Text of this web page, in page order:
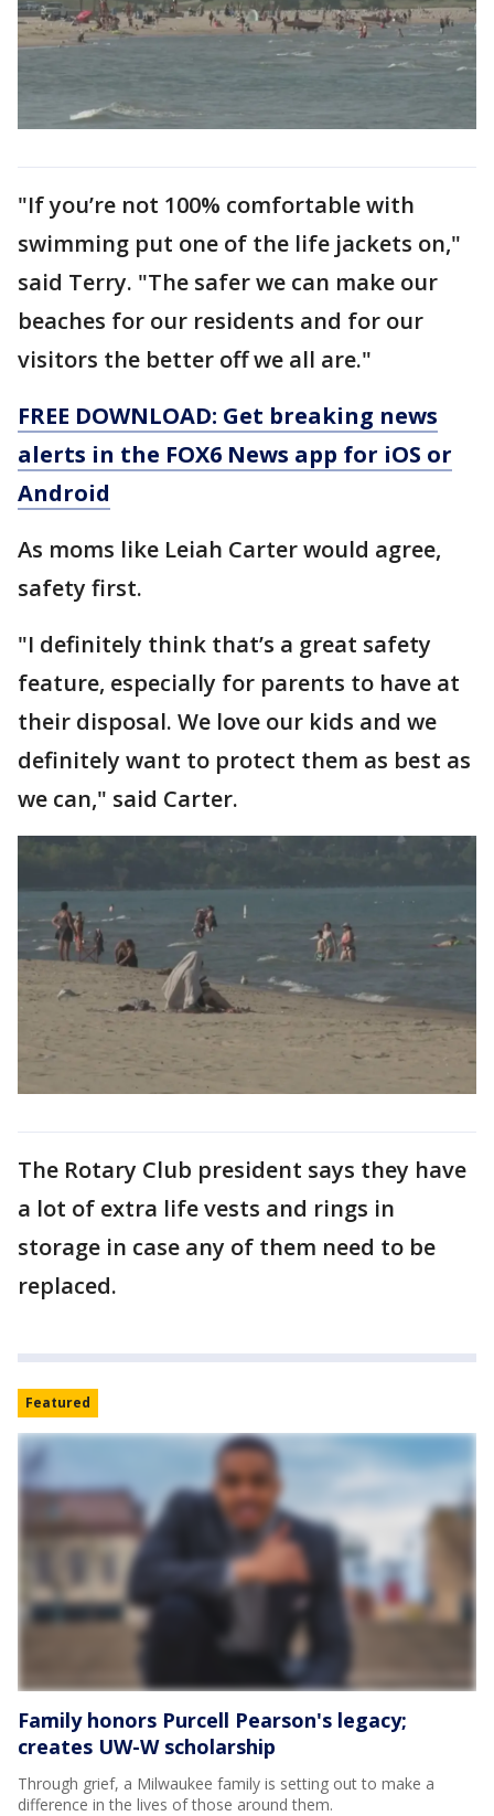
"If you’re not 100% comfortable with
swimming put one of the life jackets on,"
said Terry. "The safer we can make our
beaches for our residents and for our
visitors the better off we all are."
FREE DOWNLOAD: Get breaking news
alerts in the FOX6 News app for iOS or
Android
As moms like Leiah Carter would agree,
safety first.
"I definitely think that’s a great safety
feature, especially for parents to have at
their disposal. We love our kids and we
definitely want to protect them as best as
we can," said Carter.
The Rotary Club president says they have
a lot of extra life vests and rings in
storage in case any of them need to be
replaced.
Featured
Family honors Purcell Pearson's legacy;
creates UW-W scholarship
Through grief, a Milwaukee family is setting out to make a
difference in the lives of those around them.